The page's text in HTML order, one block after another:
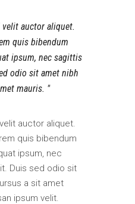
auctor aliquet.
quis bibendum
ipsum, nec sagittis
odio sit amet nibh
mauris.
auctor aliquet.
quis bibendum
ipsum, nec
Duis sed odio sit
a sit amet
ipsum velit.